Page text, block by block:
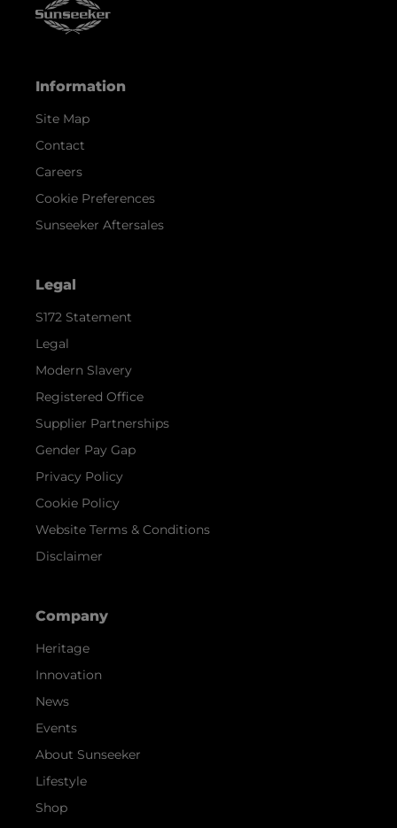
Information
Site Map
Contact
Careers
Cookie Preferences
Sunseeker Aftersales
Legal
S172 Statement
Legal
Modern Slavery
Registered Office
Supplier Partnerships
Gender Pay Gap
Privacy Policy
Cookie Policy
Website Terms & Conditions
Disclaimer
Company
Heritage
Innovation
News
Events
About Sunseeker
Lifestyle
Shop